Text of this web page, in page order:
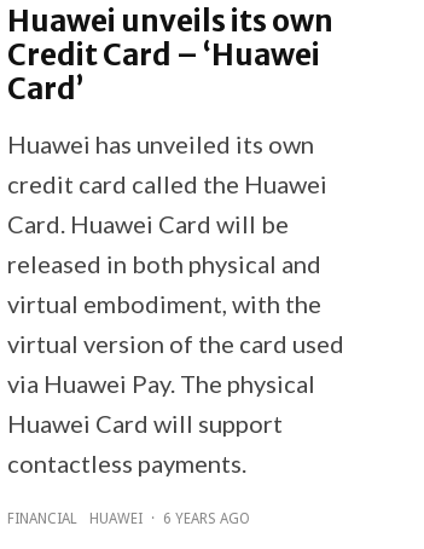
Huawei unveils its own
Credit Card – ‘Huawei
Card’
Huawei has unveiled its own
credit card called the Huawei
Card. Huawei Card will be
released in both physical and
virtual embodiment, with the
virtual version of the card used
via Huawei Pay. The physical
Huawei Card will support
contactless payments.
FINANCIAL HUAWEI · 6 YEARS AGO